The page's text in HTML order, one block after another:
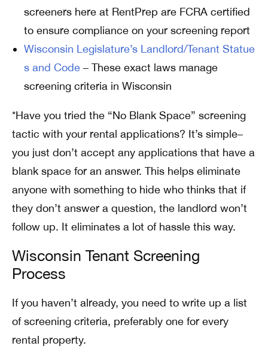
screeners here at RentPrep are FCRA certified
to ensure compliance on your screening report
Wisconsin Legislature’s Landlord/Tenant Statue
s and Code – These exact laws manage
screening criteria in Wisconsin
*Have you tried the “No Blank Space” screening
tactic with your rental applications? It’s simple–
you just don’t accept any applications that have a
blank space for an answer. This helps eliminate
anyone with something to hide who thinks that if
they don’t answer a question, the landlord won’t
follow up. It eliminates a lot of hassle this way.
Wisconsin Tenant Screening
Process
If you haven’t already, you need to write up a list
of screening criteria, preferably one for every
rental property.